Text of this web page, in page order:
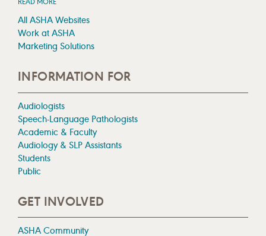
All ASHA Websites
Work at ASHA
Marketing Solutions
INFORMATION FOR
Audiologists
Speech-Language Pathologists
Academic & Faculty
Audiology & SLP Assistants
Students
Public
GET INVOLVED
ASHA Community